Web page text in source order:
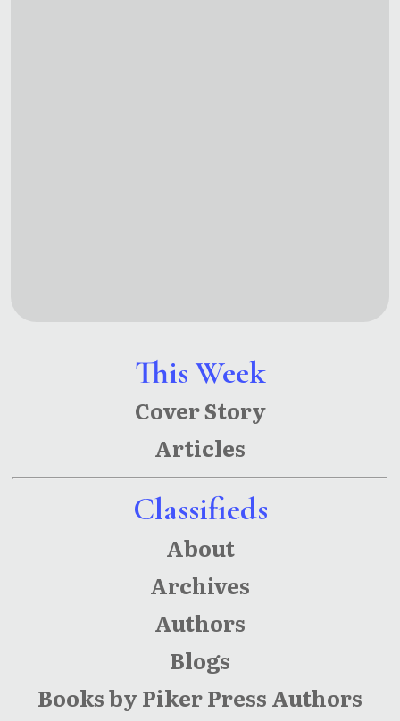
This Week
Cover Story
Articles
Classifieds
About
Archives
Authors
Blogs
Books by Piker Press Authors